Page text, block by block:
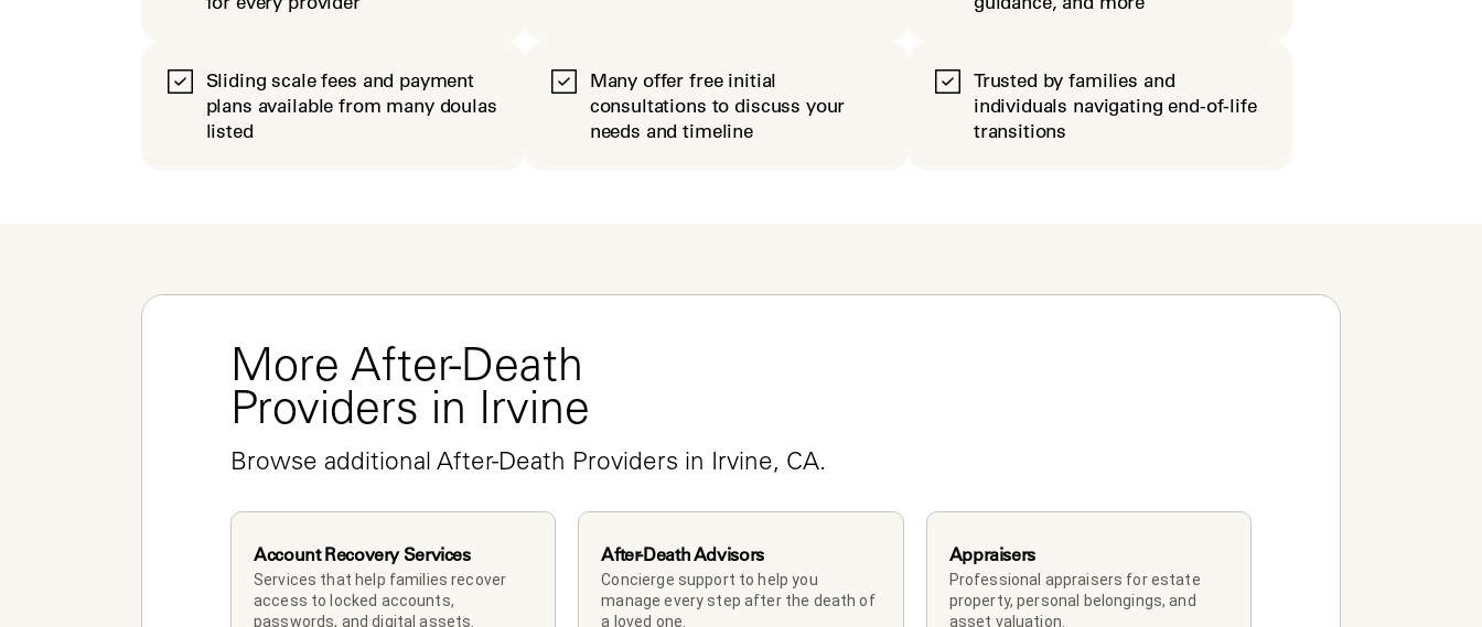
Sliding scale fees and payment
plans available from many doulas
listed
Many offer free initial
consultations to discuss your
needs and timeline
Trusted by families and
individuals navigating end-of-life
transitions
More After-Death
Providers in Irvine
Browse additional After-Death Providers in Irvine, CA.
Account Recovery Services
Services that help families recover
access to locked accounts,
passwords, and digital assets.
After-Death Advisors
Concierge support to help you
manage every step after the death of
a loved one.
Appraisers
Professional appraisers for estate
property, personal belongings, and
asset valuation.